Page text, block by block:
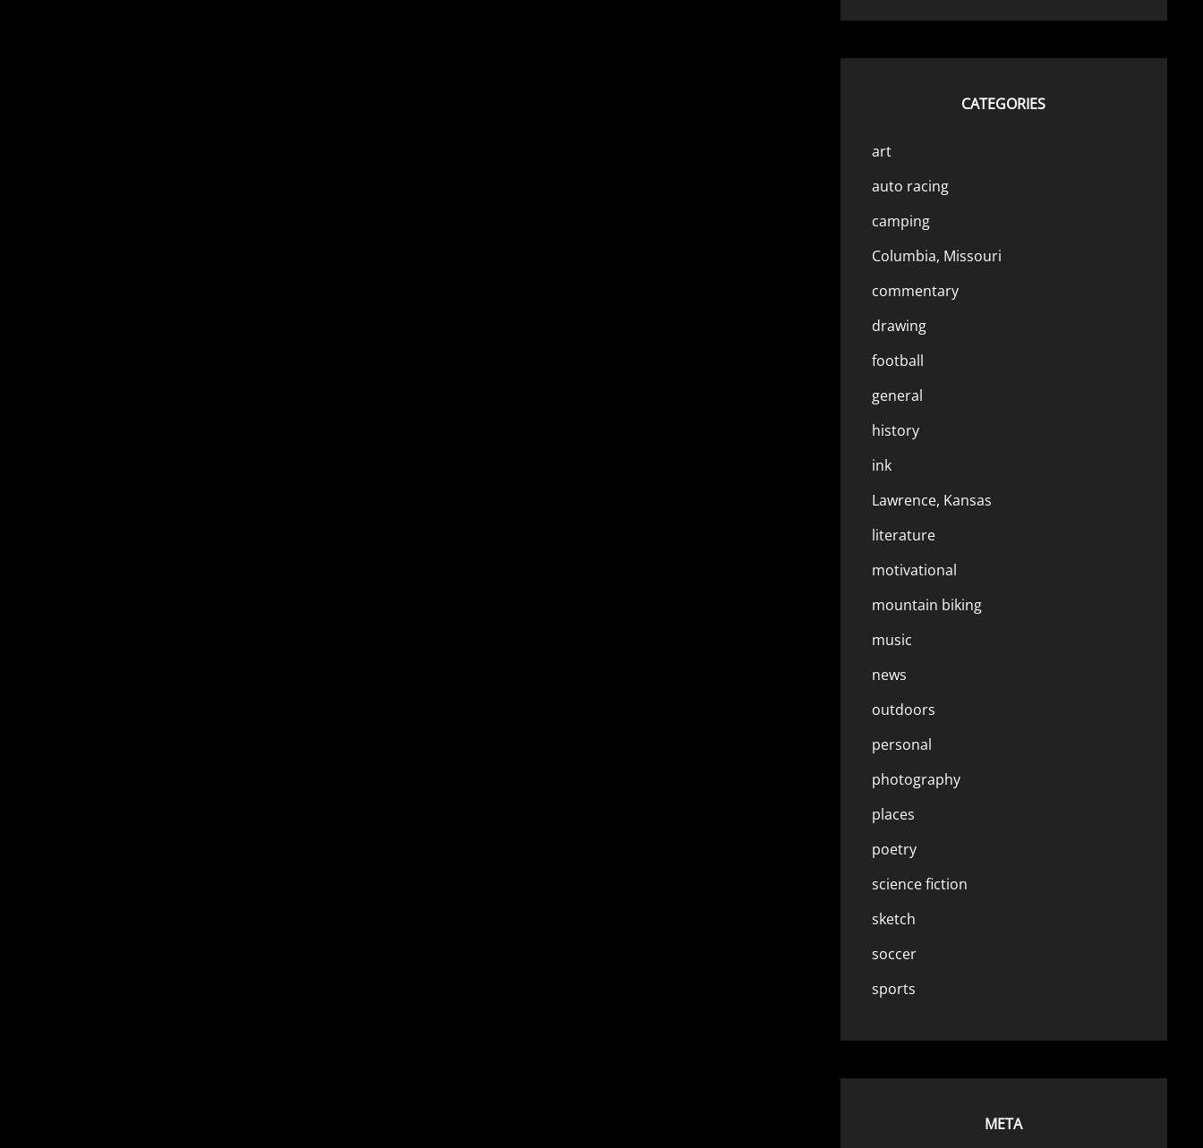
CATEGORIES
art
auto racing
camping
Columbia, Missouri
commentary
drawing
football
general
history
ink
Lawrence, Kansas
literature
motivational
mountain biking
music
news
outdoors
personal
photography
places
poetry
science fiction
sketch
soccer
sports
META